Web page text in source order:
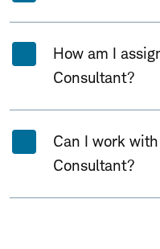
How am I
Consultant?
Can I work
Consultant?